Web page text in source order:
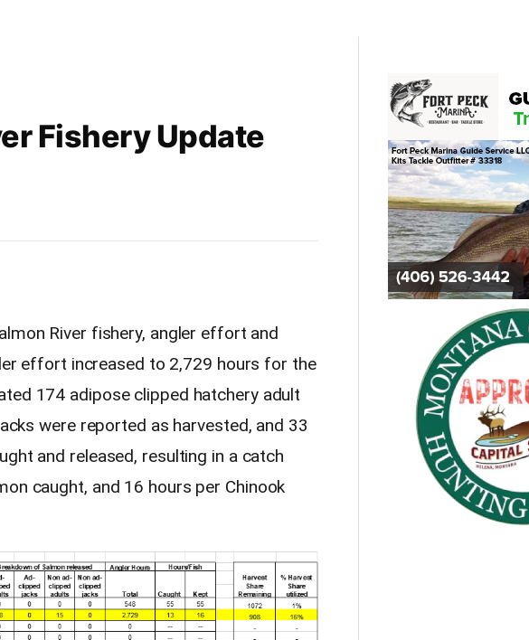
Fishery Update
River fishery, angler effort and
effort increased to 2,729 hours for the
174 adipose clipped hatchery adult
were reported as harvested, and 33
and released, resulting in a catch
caught, and 16 hours per Chinook